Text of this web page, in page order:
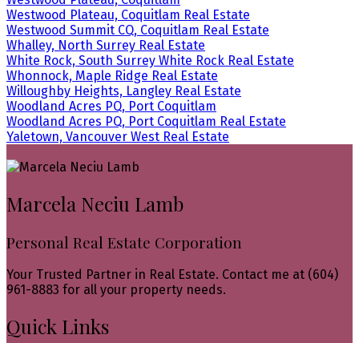
Westwood Plateau, Coquitlam Real Estate
Westwood Summit CQ, Coquitlam Real Estate
Whalley, North Surrey Real Estate
White Rock, South Surrey White Rock Real Estate
Whonnock, Maple Ridge Real Estate
Willoughby Heights, Langley Real Estate
Woodland Acres PQ, Port Coquitlam
Woodland Acres PQ, Port Coquitlam Real Estate
Yaletown, Vancouver West Real Estate
Marcela Neciu Lamb
Personal Real Estate Corporation
Your Trusted Partner in Real Estate. Contact me at (604)
961-8883 for all your property needs.
Quick Links